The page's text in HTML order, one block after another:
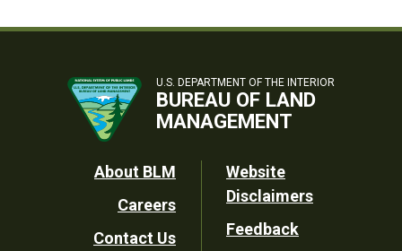
U.S. DEPARTMENT OF THE INTERIOR
BUREAU OF LAND
MANAGEMENT
Footer
Utility
About BLM
Careers
Contact Us
Website
Disclaimers
Feedback